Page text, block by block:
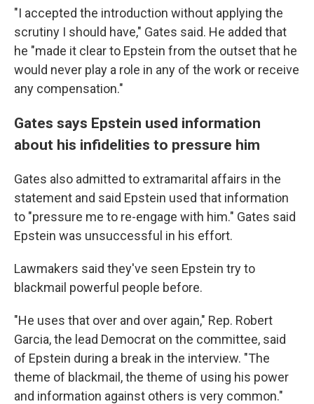
"I accepted the introduction without applying the
scrutiny I should have," Gates said. He added that
he "made it clear to Epstein from the outset that he
would never play a role in any of the work or receive
any compensation."
Gates says Epstein used information
about his infidelities to pressure him
Gates also admitted to extramarital affairs in the
statement and said Epstein used that information
to "pressure me to re-engage with him." Gates said
Epstein was unsuccessful in his effort.
Lawmakers said they've seen Epstein try to
blackmail powerful people before.
"He uses that over and over again," Rep. Robert
Garcia, the lead Democrat on the committee, said
of Epstein during a break in the interview. "The
theme of blackmail, the theme of using his power
and information against others is very common."